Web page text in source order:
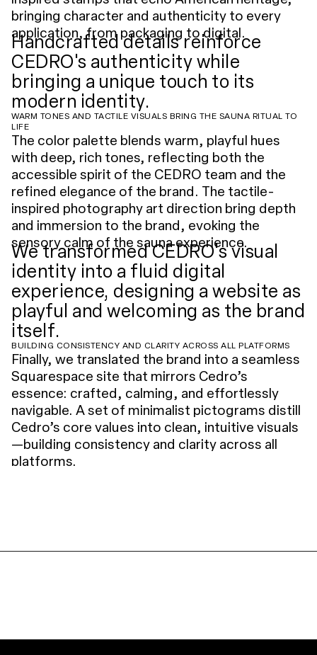
bringing character and authenticity to every
application, from packaging to digital.
Handcrafted details reinforce
CEDRO's authenticity while
bringing a unique touch to its
modern identity.
WARM TONES AND TACTILE VISUALS BRING THE SAUNA RITUAL TO
LIFE
The color palette blends warm, playful hues
with deep, rich tones, reflecting both the
accessible spirit of the CEDRO team and the
refined elegance of the brand. The tactile-
inspired photography art direction bring depth
and immersion to the brand, evoking the
sensory calm of the sauna experience.
We transformed CEDRO's visual
identity into a fluid digital
experience, designing a website as
playful and welcoming as the brand
itself.
BUILDING CONSISTENCY AND CLARITY ACROSS ALL PLATFORMS
Finally, we translated the brand into a seamless
Squarespace site that mirrors Cedro’s
essence: crafted, calming, and effortlessly
navigable. A set of minimalist pictograms distill
Cedro’s core values into clean, intuitive visuals
—building consistency and clarity across all
platforms.